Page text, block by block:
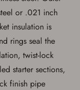
or .021 inch
insulation is
rings seal the
twist-lock
starter sections,
finish pipe